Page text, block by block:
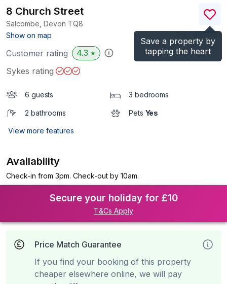
Save a property by
tapping the heart
8 Church Street
Salcombe, Devon TQ8
Show on map
)
Customer rating 4.3 ★
Sykes rating
6 guests 3 bedrooms
2 bathrooms Pets Yes
View more features
Availability
Check-in from 3pm. Check-out by 10am.
Secure your holiday for £10
T&Cs Apply
Price Match Guarantee
If you find your booking of this property
cheaper elsewhere online, we will pay